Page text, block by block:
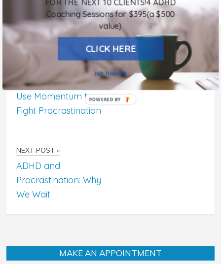
Comments are closed.
« PREVIOUS POST
Use Momentum to
Fight Procrastination
NEXT POST »
ADHD and
Procrastination: Why
We Wait
MAKE AN APPOINTMENT
FOR THE NEXT 10 CLIENTS!4 ADHD
Coaching Sessions for $395(a $500
value)
CLICK HERE
NO THANKS
POWERED